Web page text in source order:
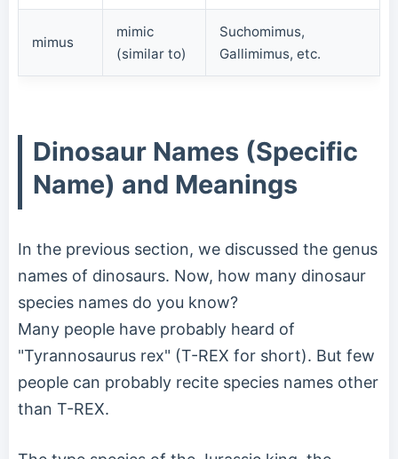
mimus
mimic
(similar to)
Suchomimus,
Gallimimus, etc.
Dinosaur Names (Specific
Name) and Meanings
In the previous section, we discussed the genus
names of dinosaurs. Now, how many dinosaur
species names do you know?
Many people have probably heard of
"Tyrannosaurus rex" (T-REX for short). But few
people can probably recite species names other
than T-REX.